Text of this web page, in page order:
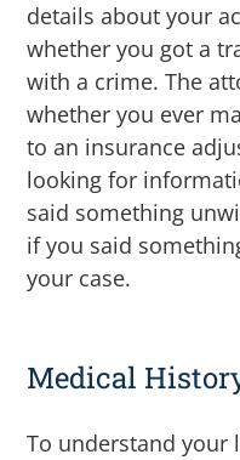
details about your
whether you got a
with a crime. The
whether you ever
to an insurance
looking for
said something
if you said
your case.
Medical
To understand your